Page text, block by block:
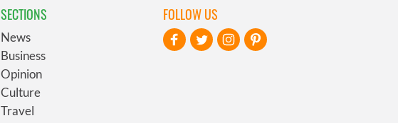
SECTIONS
News
Business
Opinion
Culture
Travel
FOLLOW US